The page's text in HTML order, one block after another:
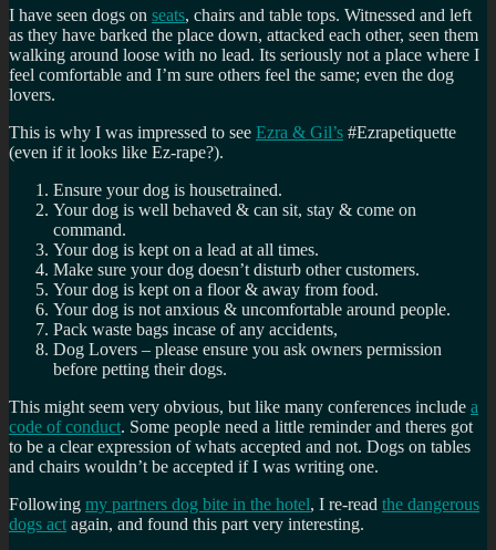
I have seen dogs on seats, chairs and table tops. Witnessed and left
as they have barked the place down, attacked each other, seen them
walking around loose with no lead. Its seriously not a place where I
feel comfortable and I’m sure others feel the same; even the dog
lovers.
This is why I was impressed to see Ezra & Gil’s #Ezrapetiquette
(even if it looks like Ez-rape?).
Ensure your dog is housetrained.
Your dog is well behaved & can sit, stay & come on
command.
Your dog is kept on a lead at all times.
Make sure your dog doesn’t disturb other customers.
Your dog is kept on a floor & away from food.
Your dog is not anxious & uncomfortable around people.
Pack waste bags incase of any accidents,
Dog Lovers – please ensure you ask owners permission
before petting their dogs.
This might seem very obvious, but like many conferences include a
code of conduct. Some people need a little reminder and theres got
to be a clear expression of whats accepted and not. Dogs on tables
and chairs wouldn’t be accepted if I was writing one.
Following my partners dog bite in the hotel, I re-read the dangerous
dogs act again, and found this part very interesting.